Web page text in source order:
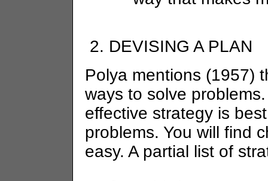
DEVISING A PLAN
Polya mentions (1957)
ways to solve
effective strategy is
problems. You will find
easy. A partial list of